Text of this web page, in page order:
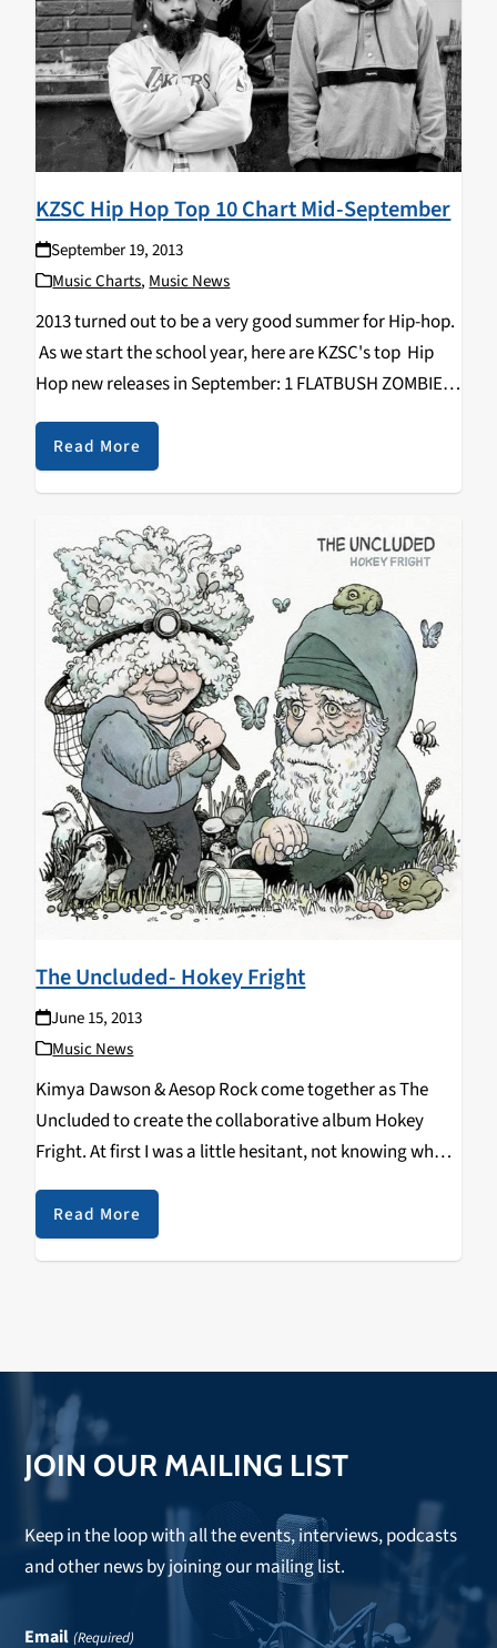
KZSC Hip Hop Top 10 Chart Mid-September
September 19, 2013
Music Charts, Music News
2013 turned out to be a very good summer for Hip-hop.
As we start the school year, here are KZSC's top Hip
Hop new releases in September: 1 FLATBUSH ZOMBIES
UNDERACHIEVERS -…
Read More
The Uncluded- Hokey Fright
June 15, 2013
Music News
Kimya Dawson & Aesop Rock come together as The
Uncluded to create the collaborative album Hokey
Fright. At first I was a little hesitant, not knowing what
to expect from the unusual collaboration. It was like I
was listening to…
Read More
JOIN OUR MAILING LIST
Keep in the loop with all the events, interviews, podcasts
and other news by joining our mailing list.
Email (Required)